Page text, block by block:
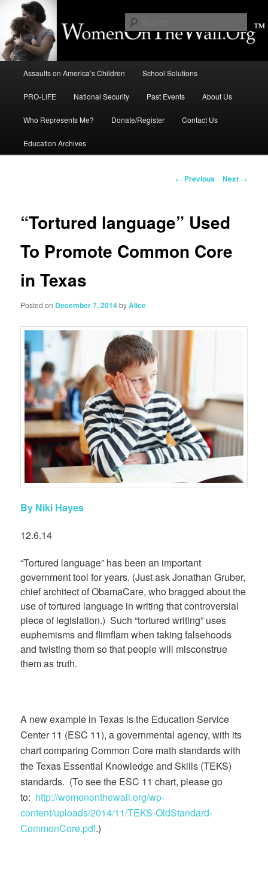
primary
contentEducation, LIFE, Immigration,
National Security: How They
Intersect
Assaults on America’s Children School Solutions
PRO-LIFE National Security Past Events About Us
Who Represents Me? Donate/Register Contact Us
Education Archives
Post
← Previous Next →
“Tortured language” Used
To Promote Common Core
in Texas
Posted on December 7, 2014byAlice
By Niki Hayes
12.6.14
“Tortured language” has been an important
government tool for years. (Just ask Jonathan Gruber,
chief architect of ObamaCare, who bragged about the
use of tortured language in writing that controversial
piece of legislation.) Such “tortured writing” uses
euphemisms and flimflam when taking falsehoods
and twisting them so that people will misconstrue
them as truth.
A new example in Texas is the Education Service
Center 11 (ESC 11), a governmental agency, with its
chart comparing Common Core math standards with
the Texas Essential Knowledge and Skills (TEKS)
standards. (To see the ESC 11 chart, please go
to: http://womenonthewall.org/wp-
content/uploads/2014/11/TEKS-OldStandard-
CommonCore.pdf.)